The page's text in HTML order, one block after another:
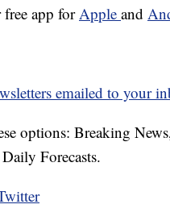
app forApple and
emailed to your
options: Breaking
Forecasts.